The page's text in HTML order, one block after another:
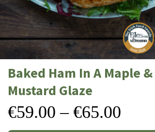
Baked Ham In A Maple &
Mustard Glaze
€59.00 – €65.00Price